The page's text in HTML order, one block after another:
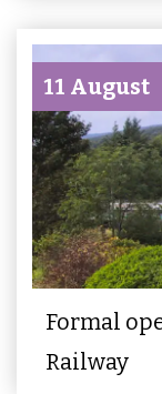
11 August
Formal
Railway